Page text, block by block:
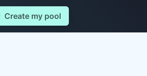
Create my pool